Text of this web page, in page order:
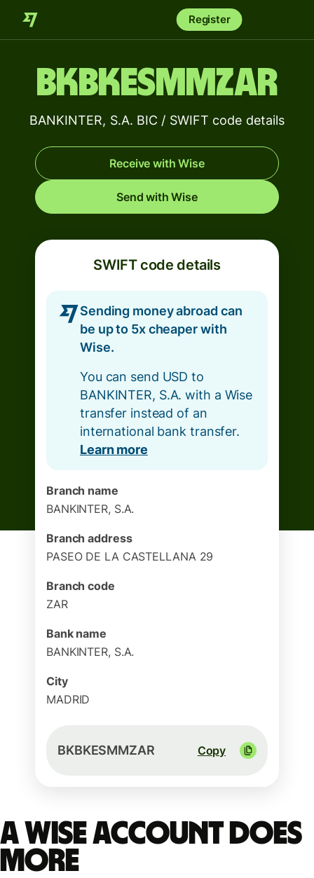
Register
BKBKESMMZAR
BANKINTER, S.A. BIC / SWIFT code details
Receive with Wise
Send with Wise
SWIFT code details
Sending money abroad can
be up to 5x cheaper with
Wise.
You can send USD to
BANKINTER, S.A. with a Wise
transfer instead of an
international bank transfer.
Learn more
Branch name
BANKINTER, S.A.
Branch address
PASEO DE LA CASTELLANA 29
Branch code
ZAR
Bank name
BANKINTER, S.A.
City
MADRID
BKBKESMMZAR Copy
A Wise account does
more